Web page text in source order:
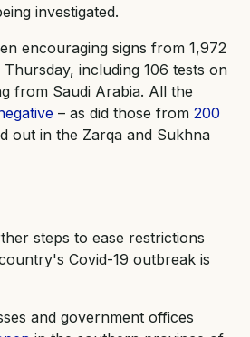
investigated.
encouraging signs from 1,972
including 106 tests on
from Saudi Arabia. All the
– as did those from 200
out in the Zarqa and Sukhna
steps to ease restrictions
Covid-19 outbreak is
and government offices